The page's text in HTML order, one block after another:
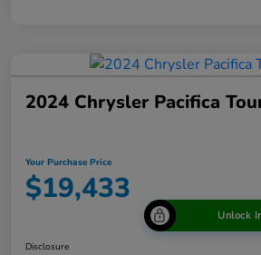
2024 Chrysler Pacifica
Your Purchase Price
$19,433
Unlock
Disclosure